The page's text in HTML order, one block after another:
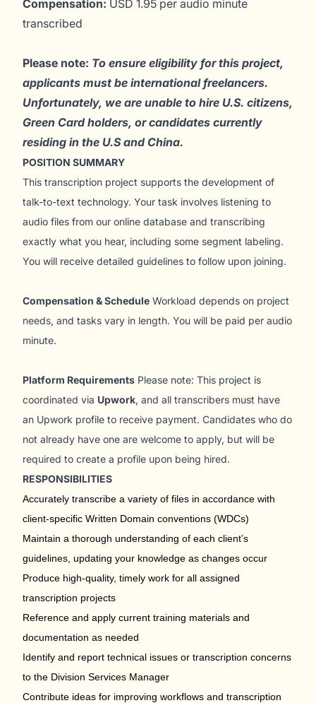
Compensation: USD 1.95 per audio minute
transcribed
Please note: To ensure eligibility for this project,
applicants must be international freelancers.
Unfortunately, we are unable to hire U.S. citizens,
Green Card holders, or candidates currently
residing in the U.S and China.
POSITION SUMMARY
This transcription project supports the development of
talk-to-text technology. Your task involves listening to
audio files from our online database and transcribing
exactly what you hear, including some segment labeling.
You will receive detailed guidelines to follow upon joining.
Compensation & Schedule Workload depends on project
needs, and tasks vary in length. You will be paid per audio
minute.
Platform Requirements Please note: This project is
coordinated via Upwork, and all transcribers must have
an Upwork profile to receive payment. Candidates who do
not already have one are welcome to apply, but will be
required to create a profile upon being hired.
RESPONSIBILITIES
Accurately transcribe a variety of files in accordance with
client-specific Written Domain conventions (WDCs)
Maintain a thorough understanding of each client’s
guidelines, updating your knowledge as changes occur
Produce high-quality, timely work for all assigned
transcription projects
Reference and apply current training materials and
documentation as needed
Identify and report technical issues or transcription concerns
to the Division Services Manager
Contribute ideas for improving workflows and transcription